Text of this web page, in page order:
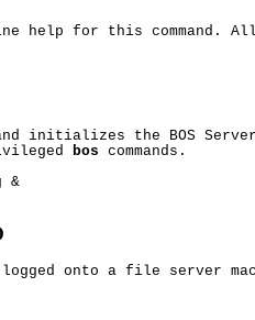
help for this command.
initializes the BOS
bos commands.
&
onto a file server